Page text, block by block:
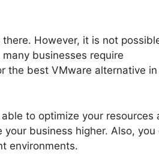
However, it is not
businesses require
the best VMware alternative in
to optimize your resources
business higher. Also, you
environments.